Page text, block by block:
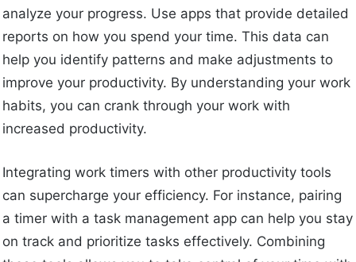
analyze your progress. Use apps that provide detailed
reports on how you spend your time. This data can
help you identify patterns and make adjustments to
improve your productivity. By understanding your work
habits, you can crank through your work with
increased productivity.
Integrating work timers with other productivity tools
can supercharge your efficiency. For instance, pairing
a timer with a task management app can help you stay
on track and prioritize tasks effectively. Combining